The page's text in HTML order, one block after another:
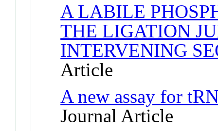
A LABILE
THE LIGATION
INTERVENING
Article
A new assay for
Journal Article